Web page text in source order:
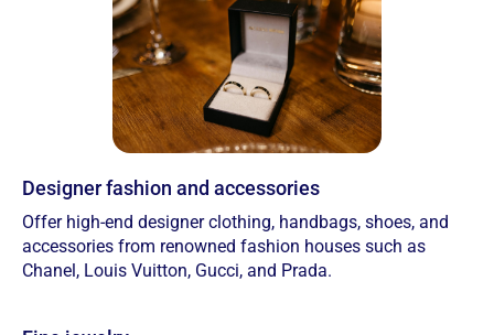
Designer fashion and accessories
Offer high-end designer clothing, handbags, shoes, and
accessories from renowned fashion houses such as
Chanel, Louis Vuitton, Gucci, and Prada.